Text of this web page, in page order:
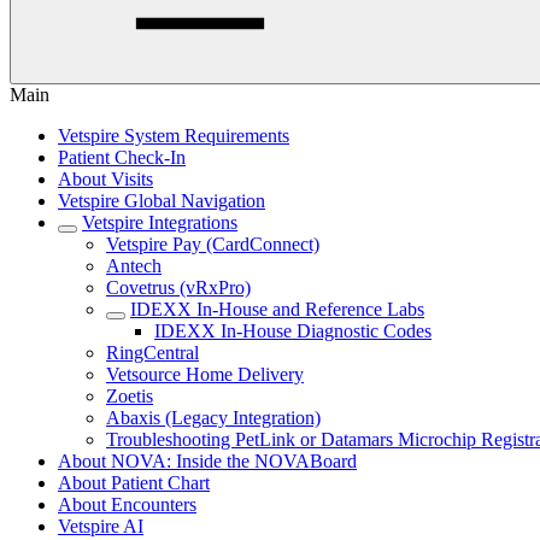
Main
Vetspire System Requirements
Patient Check-In
About Visits
Vetspire Global Navigation
Vetspire Integrations
Vetspire Pay (CardConnect)
Antech
Covetrus (vRxPro)
IDEXX In-House and Reference Labs
IDEXX In-House Diagnostic Codes
RingCentral
Vetsource Home Delivery
Zoetis
Abaxis (Legacy Integration)
Troubleshooting PetLink or Datamars Microchip
About NOVA: Inside the NOVABoard
About Patient Chart
About Encounters
Vetspire AI